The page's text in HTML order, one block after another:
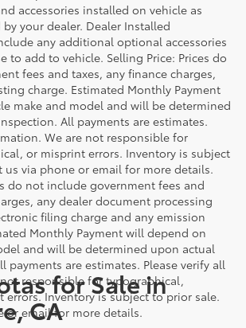
accessories installed on vehicle as
your dealer. Dealer Installed
any additional optional accessories
to add to vehicle. Selling Price: Prices do
fees and taxes, any finance charges,
charge. Estimated Monthly Payment
make and model and will be determined
All payments are estimates.
We are not responsible for
or misprint errors. Inventory is subject
us via phone or email for more details.
do not include government fees and
any dealer document processing
filing charge and any emission
Monthly Payment will depend on
and will be determined upon actual
payments are estimates. Please verify all
responsible for typographical,
Inventory is subject to prior sale.
or email for more details.
for Sale in
CA